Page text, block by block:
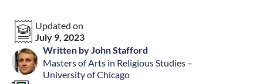
Updated on
July 9, 2023
Written by John Stafford
Masters of Arts in Religious Studies –
University of Chicago